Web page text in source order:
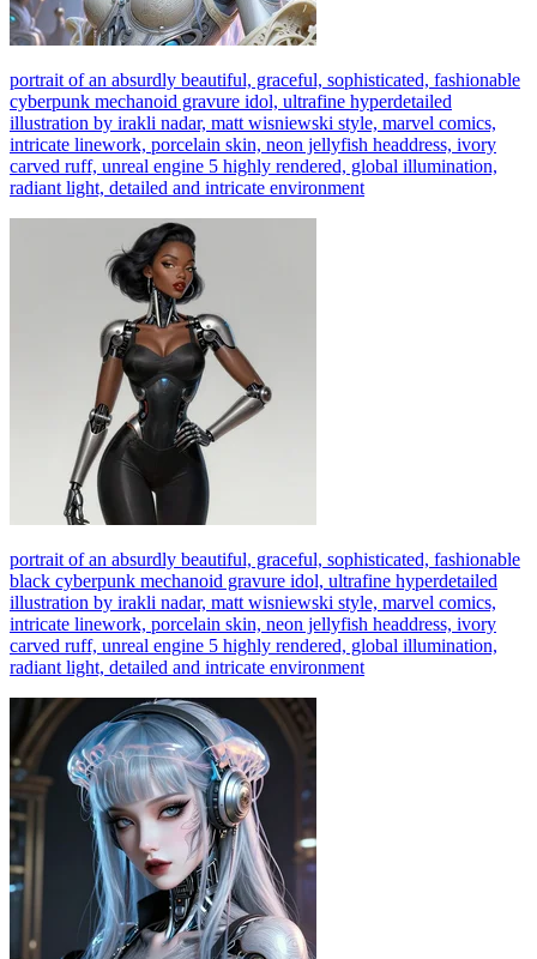
portrait of an absurdly beautiful, graceful, sophisticated, fashionable
cyberpunk mechanoid gravure idol, ultrafine hyperdetailed
illustration by irakli nadar, matt wisniewski style, marvel comics,
intricate linework, porcelain skin, neon jellyfish headdress, ivory
carved ruff, unreal engine 5 highly rendered, global illumination,
radiant light, detailed and intricate environment
portrait of an absurdly beautiful, graceful, sophisticated, fashionable
black cyberpunk mechanoid gravure idol, ultrafine hyperdetailed
illustration by irakli nadar, matt wisniewski style, marvel comics,
intricate linework, porcelain skin, neon jellyfish headdress, ivory
carved ruff, unreal engine 5 highly rendered, global illumination,
radiant light, detailed and intricate environment